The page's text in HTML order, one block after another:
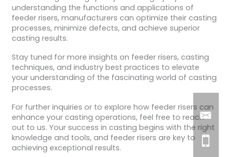
understanding the functions and applications of
feeder risers, manufacturers can optimize their casting
processes, minimize defects, and achieve superior
casting results.
Stay tuned for more insights on feeder risers, casting
techniques, and industry best practices to elevate
your understanding of the fascinating world of casting
processes.
For further inquiries or to explore how feeder risers can
enhance your casting operations, feel free to reach
out to us. Your success in casting begins with the right
knowledge and tools, and feeder risers are key to
achieving exceptional results.